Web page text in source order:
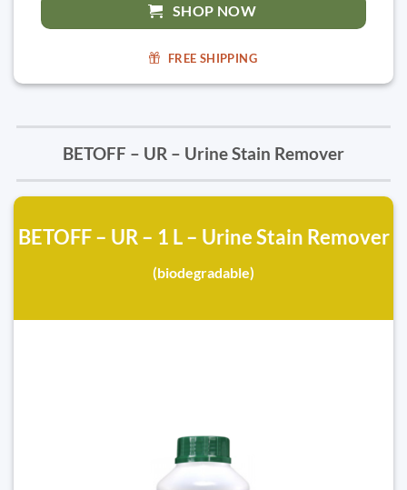
SHOP NOW
FREE SHIPPING
BETOFF – UR – Urine Stain Remover
BETOFF – UR – 1 L – Urine Stain Remover
(biodegradable)